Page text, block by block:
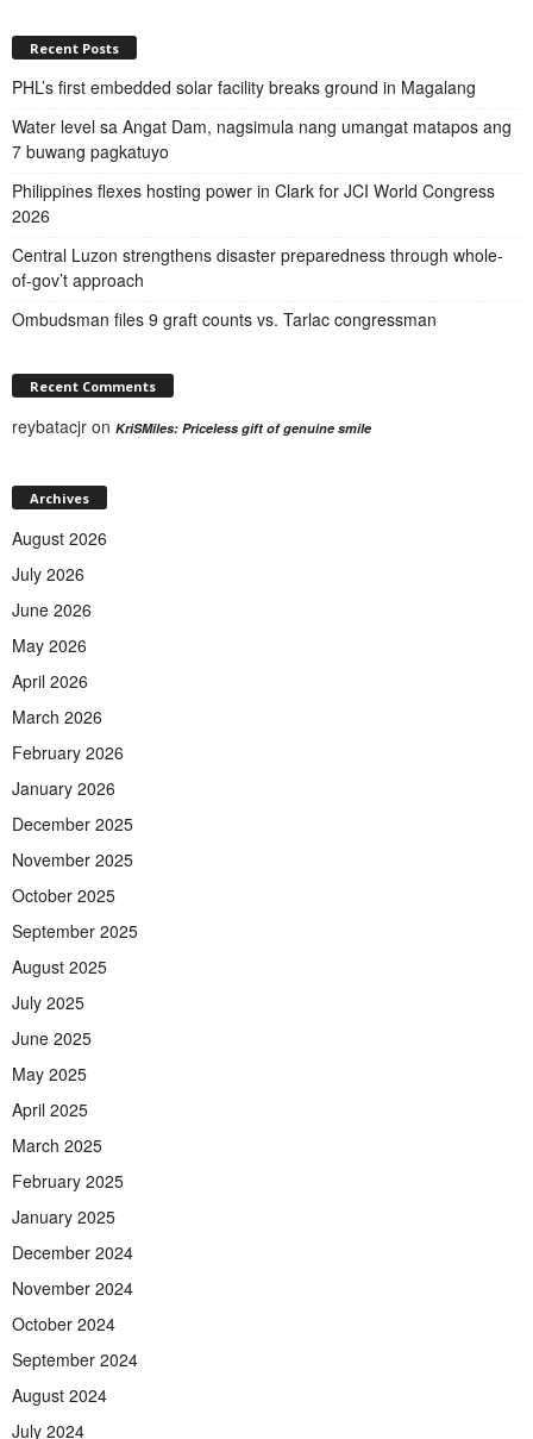
Recent Posts
PHL’s first embedded solar facility breaks ground in Magalang
Water level sa Angat Dam, nagsimula nang umangat matapos ang
7 buwang pagkatuyo
Philippines flexes hosting power in Clark for JCI World Congress
2026
Central Luzon strengthens disaster preparedness through whole-
of-gov’t approach
Ombudsman files 9 graft counts vs. Tarlac congressman
Recent Comments
reybatacjr on KriSMiles: Priceless gift of genuine smile
Archives
August 2026
July 2026
June 2026
May 2026
April 2026
March 2026
February 2026
January 2026
December 2025
November 2025
October 2025
September 2025
August 2025
July 2025
June 2025
May 2025
April 2025
March 2025
February 2025
January 2025
December 2024
November 2024
October 2024
September 2024
August 2024
July 2024